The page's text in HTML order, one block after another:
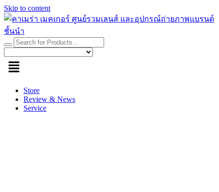
Skip to content
Store
Review & News
Service